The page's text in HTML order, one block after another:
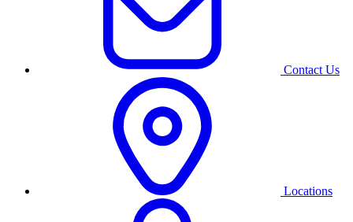
Contact Us
Locations